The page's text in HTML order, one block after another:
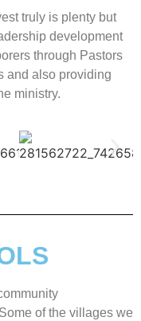
truly is plenty but
development
through Pastors
and also providing
ministry.
of the villages we